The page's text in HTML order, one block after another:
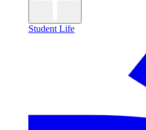
Student Life